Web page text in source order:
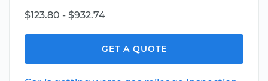
$123.80 - $932.74
GET A QUOTE